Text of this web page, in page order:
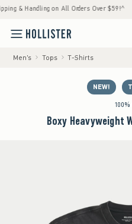
& Handling on All Orders Over $59!^ •
Men's Tops T-Shirts
NEW!
100%
Boxy Heavyweight